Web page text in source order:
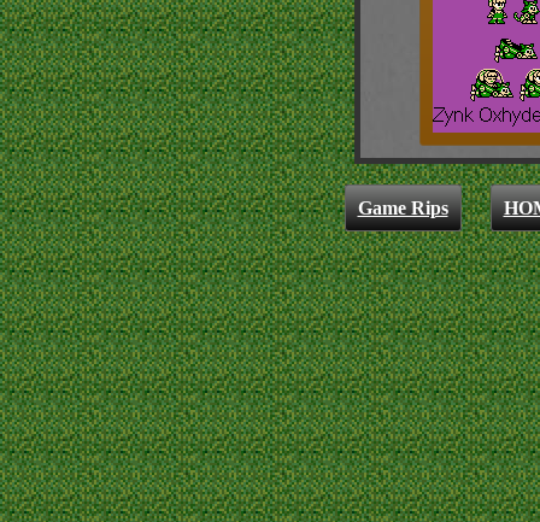
Game Rips